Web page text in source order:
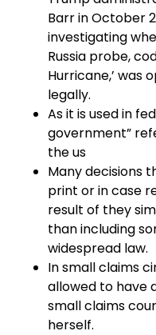
Barr in October
investigating
Russia probe,
Hurricane,’ was
legally.
As it is used in
government”
the us
Many decisions
print or in case
result of they
than including
widespread law.
In small claims
allowed to have
small claims
herself.